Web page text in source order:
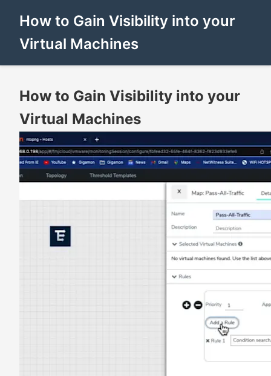
How to Gain Visibility into your
Virtual Machines
How to Gain Visibility into your
Virtual Machines